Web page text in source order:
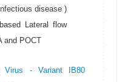
disease )
Lateral flow
and POCT
Virus - Variant IB80